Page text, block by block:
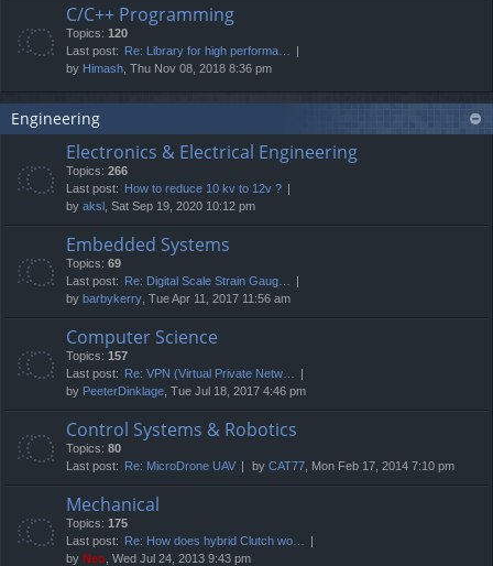
C/C++ Programming
Topics: 120
Last post: Re: Library for high performa…
by Himash , Thu Nov 08, 2018 8:36 pm
Engineering
Electronics & Electrical Engineering
Topics: 266
Last post: How to reduce 10 kv to 12v ?
by aksl , Sat Sep 19, 2020 10:12 pm
Embedded Systems
Topics: 69
Last post: Re: Digital Scale Strain Gaug…
by barbykerry , Tue Apr 11, 2017 11:56 am
Computer Science
Topics: 157
Last post: Re: VPN (Virtual Private Netw…
by PeeterDinklage , Tue Jul 18, 2017 4:46 pm
Control Systems & Robotics
Topics: 80
Last post: Re: MicroDrone UAV by CAT77 , Mon Feb 17, 2014 7:10 pm
Mechanical
Topics: 175
Last post: Re: How does hybrid Clutch wo…
by Neo , Wed Jul 24, 2013 9:43 pm